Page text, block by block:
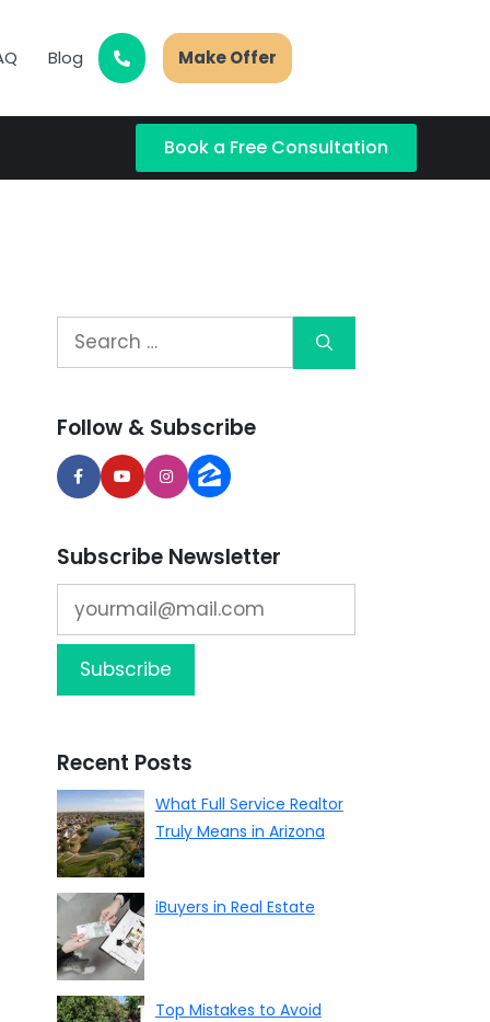
Blog Make Offer
Book a Free Consultation
Follow & Subscribe
Subscribe Newsletter
Recent Posts
What Full Service Realtor
Truly Means in Arizona
iBuyers in Real Estate
Top Mistakes to Avoid